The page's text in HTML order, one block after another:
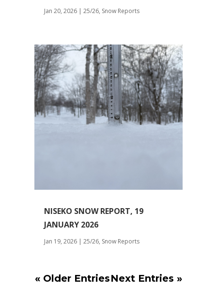
Jan 20, 2026| 25/26, Snow Reports
NISEKO SNOW REPORT, 19
JANUARY 2026
Jan 19, 2026| 25/26, Snow Reports
« Older EntriesNext Entries »